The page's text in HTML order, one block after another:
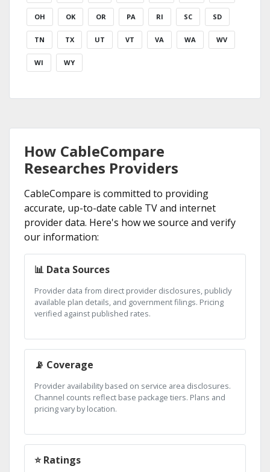
OH OK OR PA RI SC SD
TN TX UT VT VA WA WV
WI WY
How CableCompare
Researches Providers
CableCompare is committed to providing
accurate, up-to-date cable TV and internet
provider data. Here's how we source and verify
our information:
📊 Data Sources
Provider data from direct provider disclosures, publicly
available plan details, and government filings. Pricing
verified against published rates.
📡 Coverage
Provider availability based on service area disclosures.
Channel counts reflect base package tiers. Plans and
pricing vary by location.
⭐ Ratings